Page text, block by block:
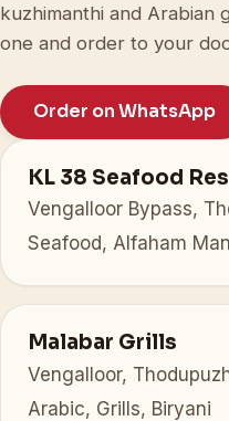
kuzhimanthi and Arabian
one and order to your
Order on WhatsApp
KL 38 Seafood
Vengalloor Bypass,
Seafood, Alfaham
Malabar Grills
Vengalloor,
Arabic, Grills, Biryani